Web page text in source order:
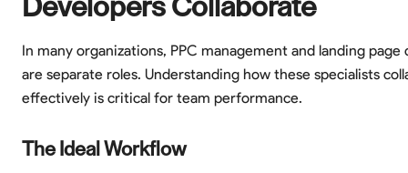
Developers Collaborate
In many organizations, PPC management and landing page
are separate roles. Understanding how these specialists
effectively is critical for team performance.
The Ideal Workflow